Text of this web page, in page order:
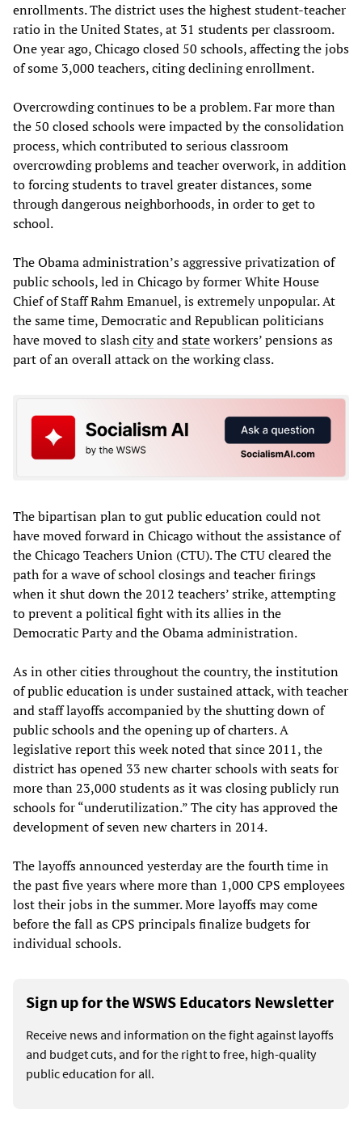
enrollments. The district uses the highest student-teacher
ratio in the United States, at 31 students per classroom.
One year ago, Chicago closed 50 schools, affecting the jobs
of some 3,000 teachers, citing declining enrollment.
Overcrowding continues to be a problem. Far more than
the 50 closed schools were impacted by the consolidation
process, which contributed to serious classroom
overcrowding problems and teacher overwork, in addition
to forcing students to travel greater distances, some
through dangerous neighborhoods, in order to get to
school.
The Obama administration’s aggressive privatization of
public schools, led in Chicago by former White House
Chief of Staff Rahm Emanuel, is extremely unpopular. At
the same time, Democratic and Republican politicians
have moved to slashcityandstateworkers’ pensions as
part of an overall attack on the working class.
The bipartisan plan to gut public education could not
have moved forward in Chicago without the assistance of
the Chicago Teachers Union (CTU). The CTU cleared the
path for a wave of school closings and teacher firings
when it shut down the 2012 teachers’ strike, attempting
to prevent a political fight with its allies in the
Democratic Party and the Obama administration.
As in other cities throughout the country, the institution
of public education is under sustained attack, with teacher
and staff layoffs accompanied by the shutting down of
public schools and the opening up of charters. A
legislative report this week noted that since 2011, the
district has opened 33 new charter schools with seats for
more than 23,000 students as it was closing publicly run
schools for “underutilization.” The city has approved the
development of seven new charters in 2014.
The layoffs announced yesterday are the fourth time in
the past five years where more than 1,000 CPS employees
lost their jobs in the summer. More layoffs may come
before the fall as CPS principals finalize budgets for
individual schools.
Sign up for the WSWS Educators Newsletter
Receive news and information on the fight against layoffs
and budget cuts, and for the right to free, high-quality
public education for all.